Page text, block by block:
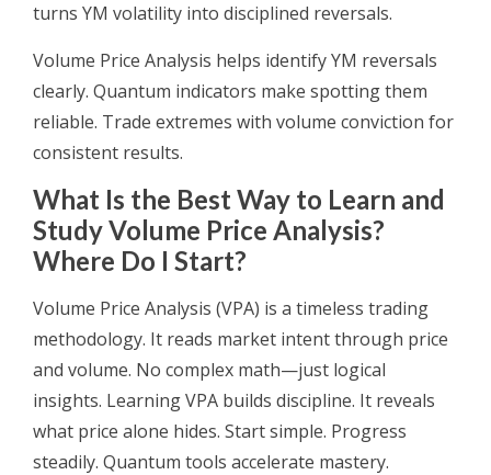
turns YM volatility into disciplined reversals.
Volume Price Analysis helps identify YM reversals
clearly. Quantum indicators make spotting them
reliable. Trade extremes with volume conviction for
consistent results.
What Is the Best Way to Learn and
Study Volume Price Analysis?
Where Do I Start?
Volume Price Analysis (VPA) is a timeless trading
methodology. It reads market intent through price
and volume. No complex math—just logical
insights. Learning VPA builds discipline. It reveals
what price alone hides. Start simple. Progress
steadily. Quantum tools accelerate mastery.